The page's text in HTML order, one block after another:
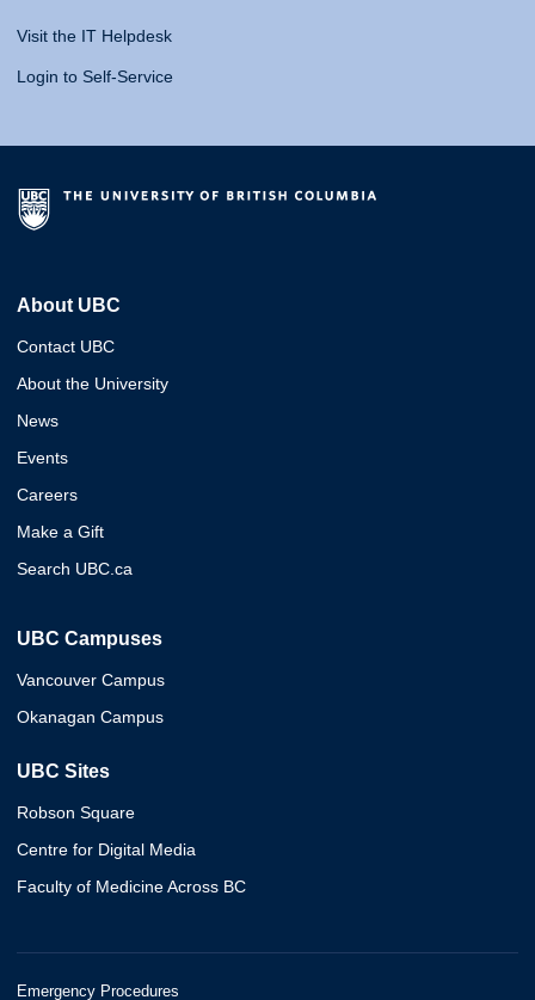
Visit the IT Helpdesk
Login to Self-Service
About UBC
Contact UBC
About the University
News
Events
Careers
Make a Gift
Search UBC.ca
UBC Campuses
Vancouver Campus
Okanagan Campus
UBC Sites
Robson Square
Centre for Digital Media
Faculty of Medicine Across BC
Emergency Procedures